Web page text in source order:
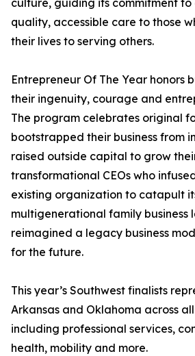
culture, guiding its commitment
quality, accessible care to those
their lives to serving others.
Entrepreneur Of The Year honors
their ingenuity, courage and
The program celebrates original
bootstrapped their business from
raised outside capital to grow
transformational CEOs who
existing organization to catapult
multigenerational family business
reimagined a legacy business
for the future.
This year’s Southwest finalists
Arkansas and Oklahoma across
including professional services,
health, mobility and more.